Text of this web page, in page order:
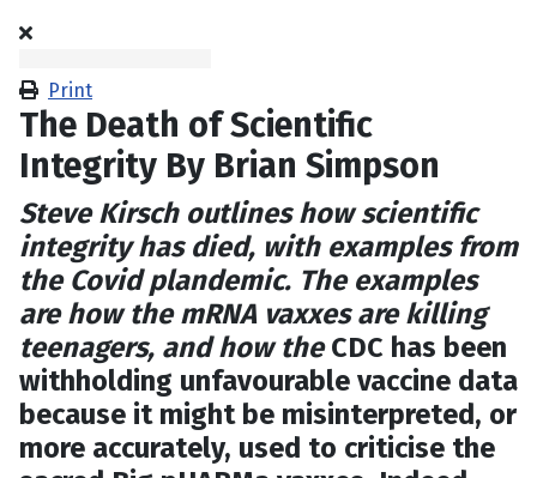
Print
The Death of Scientific
Integrity By Brian Simpson
Steve Kirsch outlines how scientific
integrity has died, with examples from
the Covid plandemic. The examples
are how the mRNA vaxxes are killing
teenagers, and how theCDC has been
withholding unfavourable vaccine data
because it might be misinterpreted, or
more accurately, used to criticise the